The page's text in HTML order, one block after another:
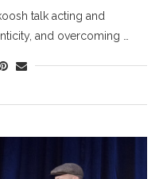
talk acting and
and overcoming …